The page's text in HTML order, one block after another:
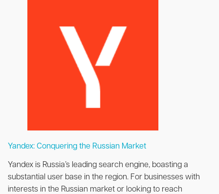
Yandex: Conquering the Russian Market
Yandex is Russia’s leading search engine, boasting a
substantial user base in the region. For businesses with
interests in the Russian market or looking to reach